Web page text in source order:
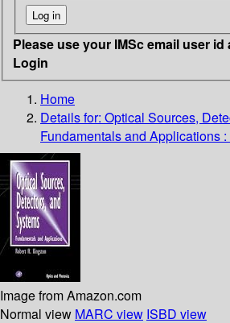
Please use your IMSc email user
Login
Home
Details for: Optical Sources,
Fundamentals and Applications :
Image from Amazon.com
Normal view MARC view ISBD view